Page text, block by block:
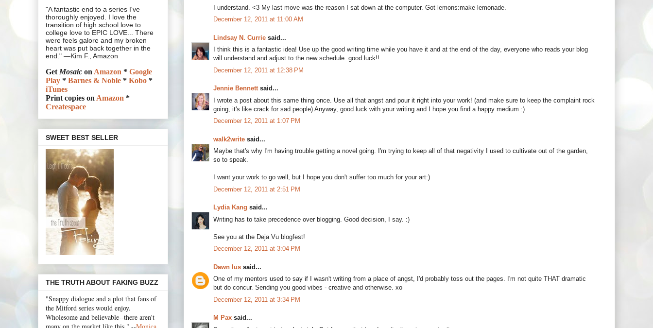
I understand. <3 My last move was the reason I sat down at the computer. Got lemons:make lemonade.
December 12, 2011 at 11:00 AM
Lindsay N. Currie said...
I think this is a fantastic idea! Use up the good writing time while you have it and at the end of the day, everyone who reads your blog
will understand and adjust to the new schedule. good luck!!
December 12, 2011 at 12:38 PM
Jennie Bennettsaid...
I wrote a post about this same thing once. Use all that angst and pour it right into your work! (and make sure to keep the complaint rock
going, it's like crack for sad people) Anyway, good luck with your writing and I hope you find a happy medium :)
December 12, 2011 at 1:07 PM
walk2write said...
Maybe that's why I'm having trouble getting a novel going. I'm trying to keep all of that negativity I used to cultivate out of the garden,
so to speak.
I want your work to go well, but I hope you don't suffer too much for your art:)
December 12, 2011 at 2:51 PM
Lydia Kang said...
Writing has to take precedence over blogging. Good decision, I say. :)
See you at the Deja Vu blogfest!
December 12, 2011 at 3:04 PM
Dawn Ius said...
One of my mentors used to say if I wasn't writing from a place of angst, I'd probably toss out the pages. I'm not quite THAT dramatic
but do concur. Sending you good vibes - creative and otherwise. xo
December 12, 2011 at 3:34 PM
M Pax said...
"A fantastic end to a series I've
thoroughly enjoyed. I love the
transition of high school love to
college love to EPIC LOVE... There
were feels galore and my broken
heart was put back together in the
end." —Kim F., Amazon
GetMosaic onAmazon * Google
Play * Barnes & Noble * Kobo *
iTunes
Print copies onAmazon *
Createspace
SWEET BEST SELLER
THE TRUTH ABOUT FAKING BUZZ
"Snappy dialogue and a plot that fans of
the Mitford series would enjoy.
Wholesome and believable--there aren't